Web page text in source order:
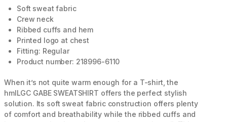
Soft sweat fabric
Crew neck
Ribbed cuffs and hem
Printed logo at chest
Fitting: Regular
Product number: 218996-6110
When it’s not quite warm enough for a T-shirt, the
hmlLGC GABE SWEATSHIRT offers the perfect stylish
solution. Its soft sweat fabric construction offers plenty
of comfort and breathability while the ribbed cuffs and